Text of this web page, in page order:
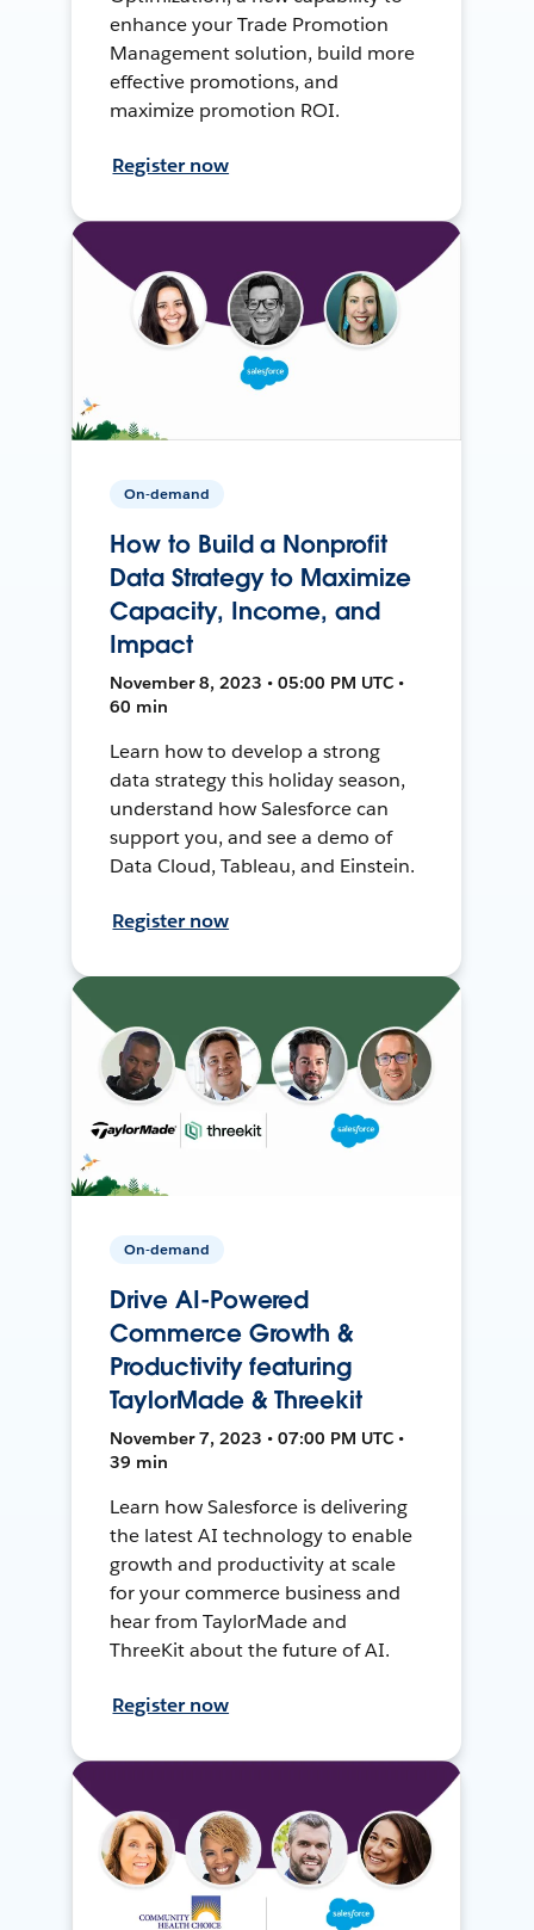
enhance your Trade Promotion
Management solution, build more
effective promotions, and
maximize promotion ROI.
Register now
On-demand
How to Build a Nonprofit
Data Strategy to Maximize
Capacity, Income, and
Impact
November 8, 2023 • 05:00 PM UTC •
60 min
Learn how to develop a strong
data strategy this holiday season,
understand how Salesforce can
support you, and see a demo of
Data Cloud, Tableau, and Einstein.
Register now
On-demand
Drive AI-Powered
Commerce Growth &
Productivity featuring
TaylorMade & Threekit
November 7, 2023 • 07:00 PM UTC •
39 min
Learn how Salesforce is delivering
the latest AI technology to enable
growth and productivity at scale
for your commerce business and
hear from TaylorMade and
ThreeKit about the future of AI.
Register now